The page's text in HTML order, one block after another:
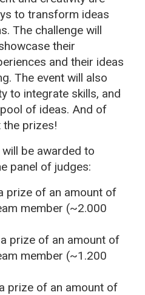
to transform ideas
The challenge will
their
and their ideas
The event will also
to integrate skills, and
of ideas. And of
prizes!
be awarded to
panel of judges:
prize of an amount of
member (~2.000
prize of an amount of
member (~1.200
prize of an amount of